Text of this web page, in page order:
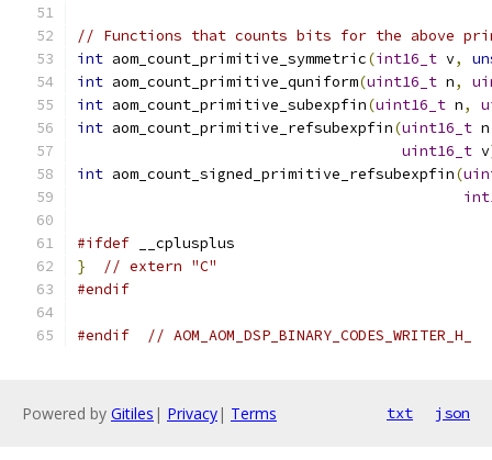
// Functions that counts bits for the above
int aom_count_primitive_symmetric(int16_t v,
int aom_count_primitive_quniform(uint16_t n,
int aom_count_primitive_subexpfin(uint16_t n,
int aom_count_primitive_refsubexpfin(uint16_t n
uint16_t v
int aom_count_signed_primitive_refsubexpfin(
#ifdef __cplusplus
}
// extern "C"
#endif
#endif // AOM_AOM_DSP_BINARY_CODES_WRITER_H_
Powered by Gitiles | Privacy| Terms txt json